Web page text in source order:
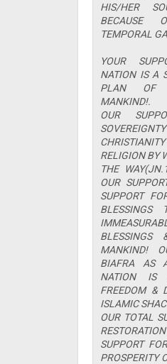
HIS/HER
BECAUSE
TEMPORAL
YOUR
NATION IS A
PLAN OF
MANKIND!.
OUR
RELIGION BY
THE
OUR
SUPPORT
BLESSINGS
BLESSINGS
MANKIND!
BIAFRA AS
NATION IS
FREEDOM &
ISLAMIC
OUR TOTAL
SUPPORT
PROSPERITY